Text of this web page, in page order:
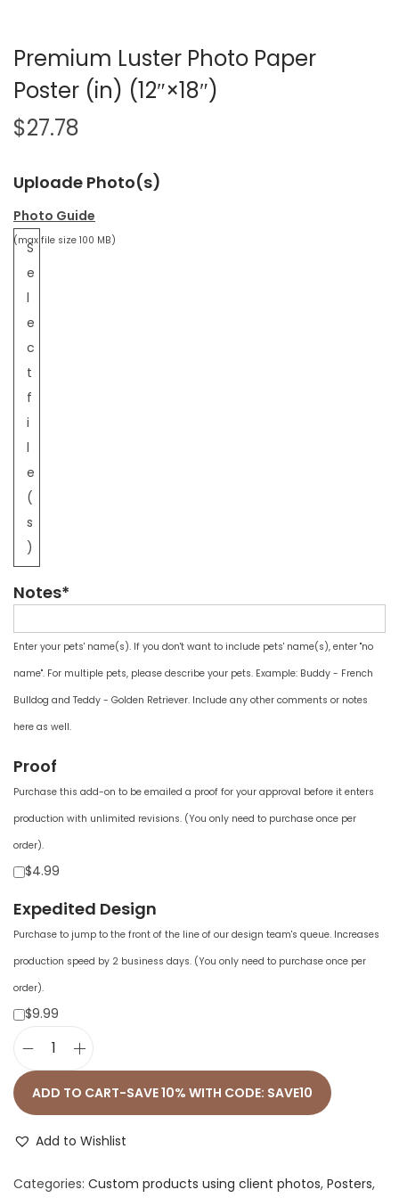
Premium Luster Photo Paper
Poster (in) (12″×18″)
$27.78
Uploade Photo(s)
Photo Guide
S
e
l
e
c
t
f
i
l
e
(
s
)
(max file size 100 MB)
Notes*
Enter your pets' name(s). If you don't want to include pets' name(s), enter "no
name". For multiple pets, please describe your pets. Example: Buddy - French
Bulldog and Teddy - Golden Retriever. Include any other comments or notes
here as well.
Proof
Purchase this add-on to be emailed a proof for your approval before it enters
production with unlimited revisions. (You only need to purchase once per
order).
$4.99
Expedited Design
Purchase to jump to the front of the line of our design team's queue. Increases
production speed by 2 business days. (You only need to purchase once per
order).
$9.99
r
m
u
ADD TO CART-SAVE 10% WITH CODE: SAVE10
Add to Wishlist
Categories: Custom products using client photos, Posters,